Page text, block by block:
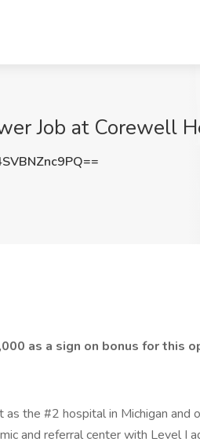
Job at Corewell
as a sign on bonus for this
the #2 hospital in Michigan and
and referral center with Level I